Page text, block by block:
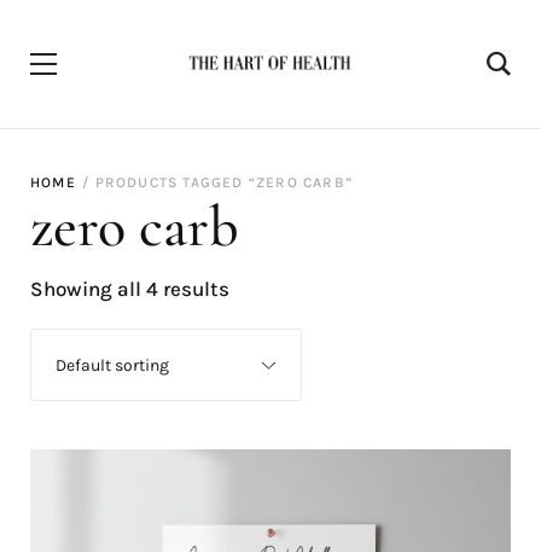
HOME PRODUCTS TAGGED “ZERO CARB”
zero carb
Showing all 4 results